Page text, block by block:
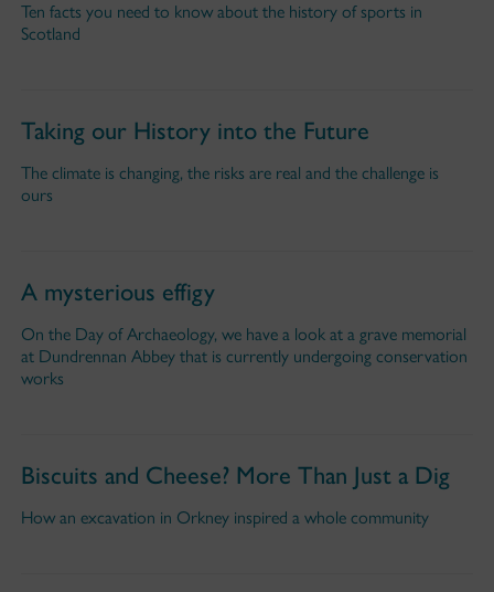
Ten facts you need to know about the history of sports in
Scotland
Taking our History into the Future
The climate is changing, the risks are real and the challenge is
ours
A mysterious effigy
On the Day of Archaeology, we have a look at a grave memorial
at Dundrennan Abbey that is currently undergoing conservation
works
Biscuits and Cheese? More Than Just a Dig
How an excavation in Orkney inspired a whole community